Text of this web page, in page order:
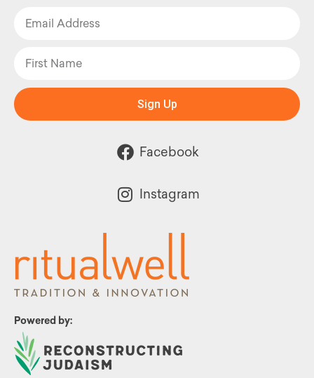
Powered by:
Sign Up
Facebook
Instagram